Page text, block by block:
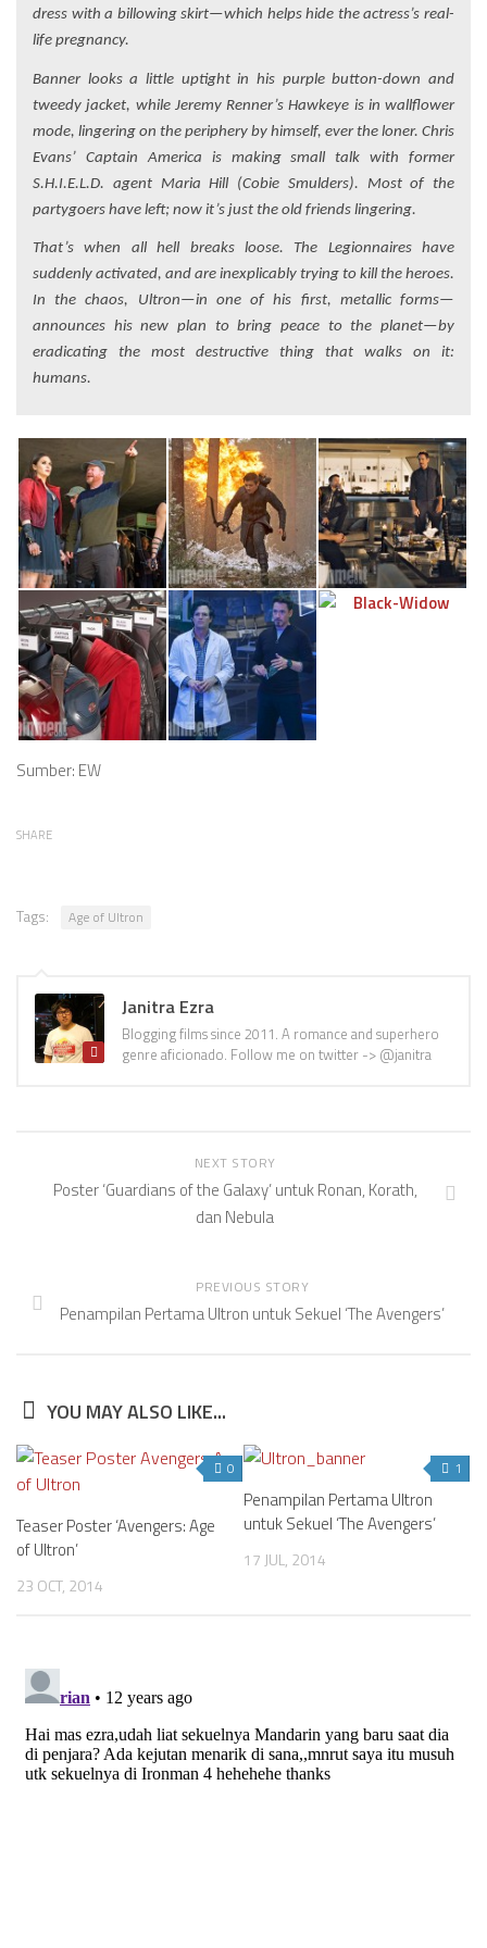
dress with a billowing skirt—which helps hide the actress’s real-
life pregnancy.
Banner looks a little uptight in his purple button-down and
tweedy jacket, while Jeremy Renner’s Hawkeye is in wallflower
mode, lingering on the periphery by himself, ever the loner. Chris
Evans’ Captain America is making small talk with former
S.H.I.E.L.D. agent Maria Hill (Cobie Smulders). Most of the
partygoers have left; now it’s just the old friends lingering.
That’s when all hell breaks loose. The Legionnaires have
suddenly activated, and are inexplicably trying to kill the heroes.
In the chaos, Ultron—in one of his first, metallic forms—
announces his new plan to bring peace to the planet—by
eradicating the most destructive thing that walks on it:
humans.
Sumber: EW
SHARE
Tags: Age of Ultron
Janitra Ezra
Blogging films since 2011. A romance and superhero
genre aficionado. Follow me on twitter -> @janitra
NEXT STORY
Poster ‘Guardians of the Galaxy’ untuk Ronan, Korath,
dan Nebula
PREVIOUS STORY
Penampilan Pertama Ultron untuk Sekuel ‘The Avengers’
YOU MAY ALSO LIKE...
0
Teaser Poster ‘Avengers: Age
of Ultron’
23 OCT, 2014
1
Penampilan Pertama Ultron
untuk Sekuel ‘The Avengers’
17 JUL, 2014